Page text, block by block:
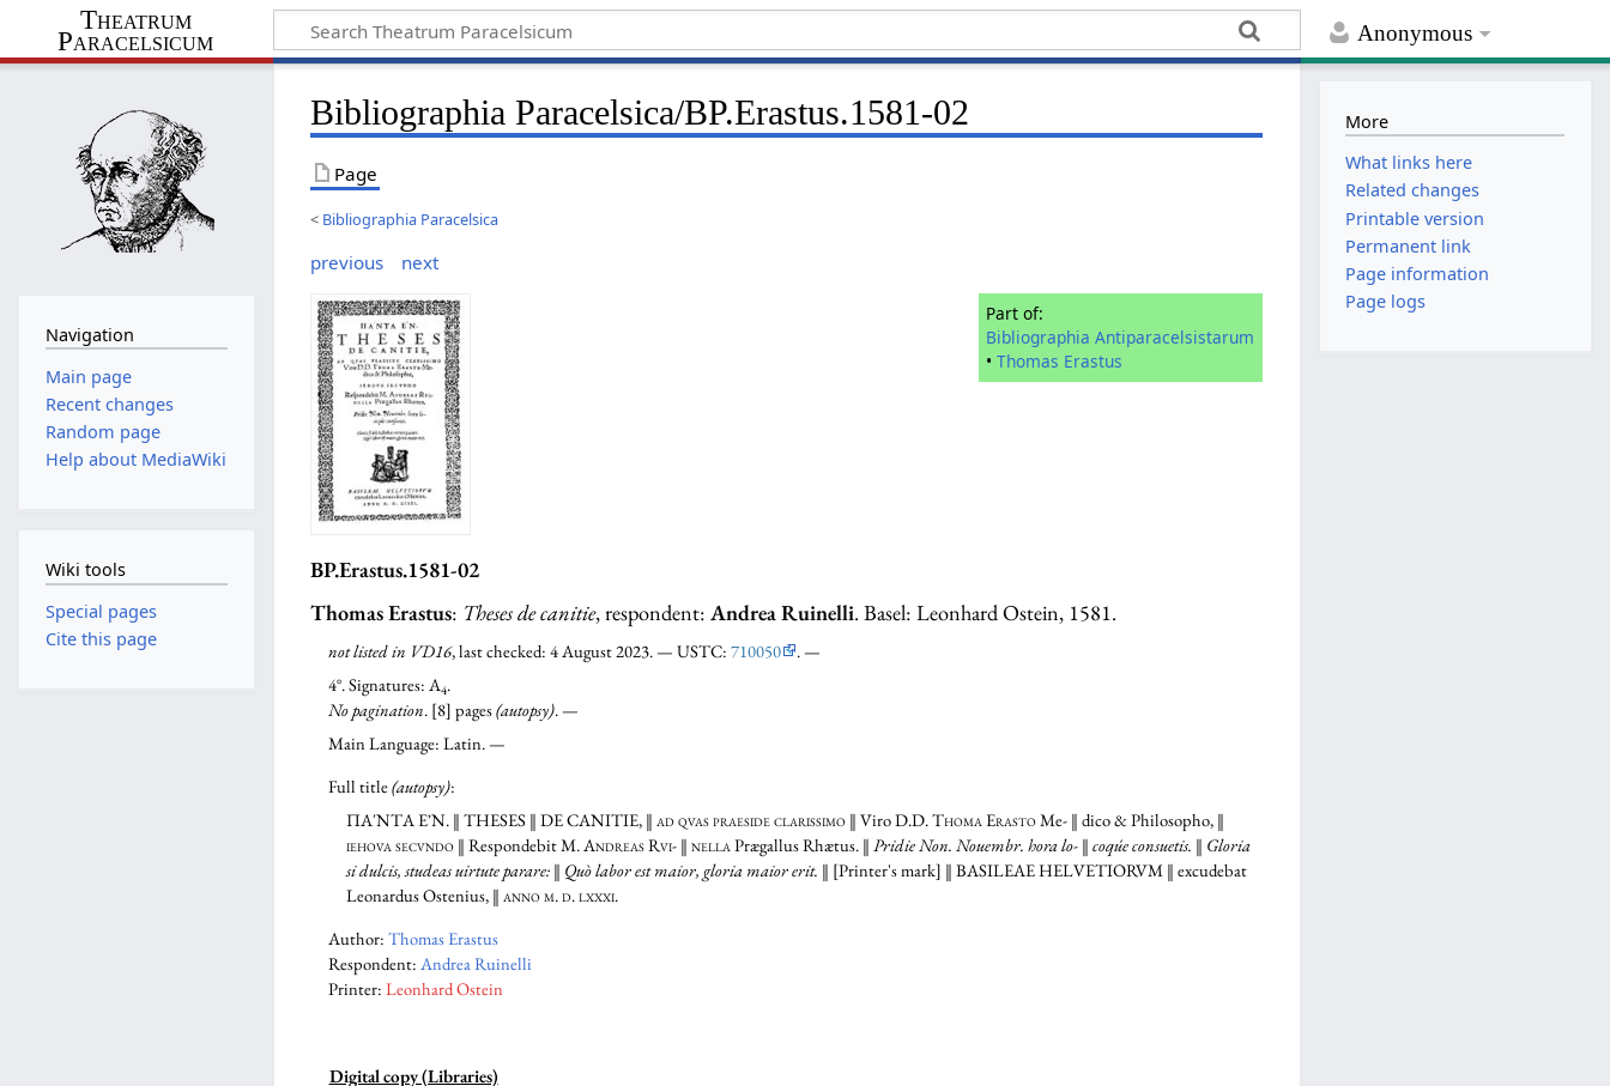
Anonymous
Theatrum
Paracelsicum
Bibliographia Paracelsica/BP.Erastus.1581-02
Page
< Bibliographia Paracelsica
previous next
Part of:
Bibliographia Antiparacelsistarum
•Thomas Erastus
BP.Erastus.1581-02
Thomas Erastus: Theses de canitie, respondent:Andrea Ruinelli. Basel: Leonhard Ostein, 1581.
not listed in VD16, last checked: 4 August 2023. — USTC: 710050
. —
4°. Signatures: A4.
No pagination. [8] pages(autopsy). —
Main Language: Latin. —
Full title(autopsy):
ΠΑ´ΝΤΑ Ε᾿Ν.‖ THESES‖ DE CANITIE,‖ ad qvas praeside clarissimo‖ ViroD.D. Thoma ErastoMe- ‖ dico & Philosopho, ‖
iehova secvndo‖ RespondebitM. Andreas Rvi-‖ nellaPrægallus Rhætus. ‖ Pridie Non. Nouembr. hora lo- ‖ coqúe consuetis. ‖ Gloria
si dulcis, studeas uirtute parare: ‖ Quò labor est maior, gloria maior erit. ‖ [Printer's mark] ‖ BASILEAE HELVETIORVM‖ excudebat
Leonardus Ostenius, ‖ anno m. d. lxxxi.
Author: Thomas Erastus
Respondent: Andrea Ruinelli
Printer: Leonhard Ostein
Digital copy (Libraries)
Navigation
Main page
Recent changes
Random page
Help about MediaWiki
Wiki tools
Special pages
Cite this page
More
What links here
Related changes
Printable version
Permanent link
Page information
Page logs